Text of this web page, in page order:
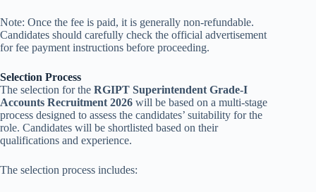
Note: Once the fee is paid, it is generally non-refundable.
Candidates should carefully check the official advertisement
for fee payment instructions before proceeding.
Selection Process
The selection for the RGIPT Superintendent Grade-I
Accounts Recruitment 2026 will be based on a multi-stage
process designed to assess the candidates’ suitability for the
role. Candidates will be shortlisted based on their
qualifications and experience.
The selection process includes: